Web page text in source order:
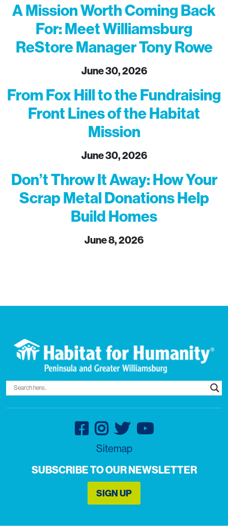
A Mission Worth Coming Back
For: Meet Williamsburg
ReStore Manager Tony Rowe
June 30, 2026
From Fox Hill to the Fundraising
Front Lines of the Habitat
Mission
June 30, 2026
Don’t Throw It Away: How Your
Scrap Metal Donations Help
Build Homes
June 8, 2026
Sitemap
SUBSCRIBE TO OUR NEWSLETTER
SIGN UP